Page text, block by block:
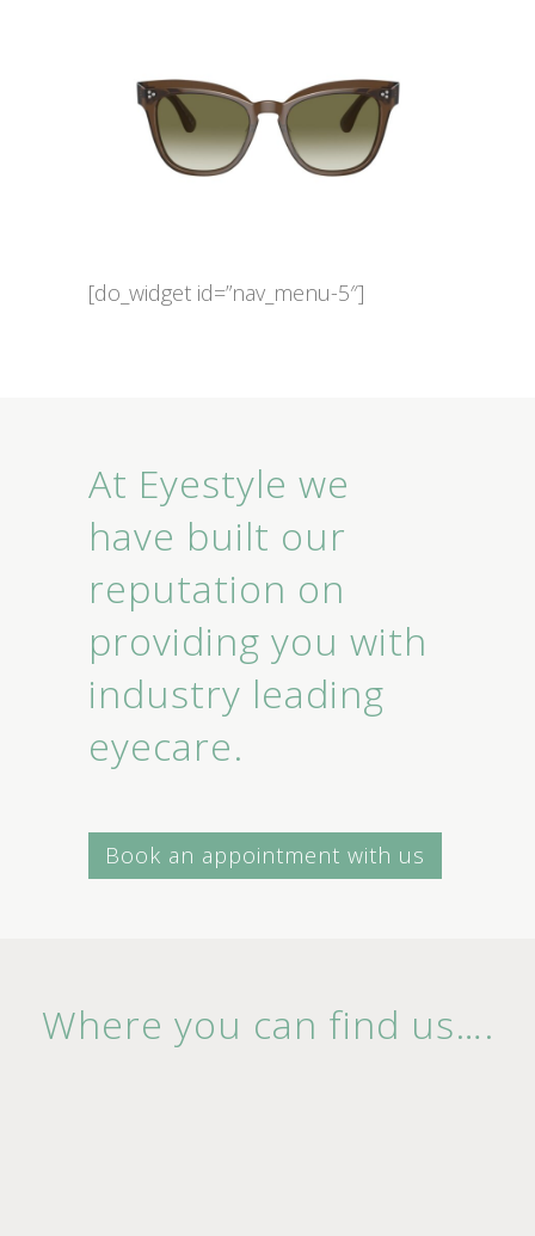
[do_widget id=”nav_menu-5″]
At Eyestyle we
have built our
reputation on
providing you with
industry leading
eyecare.
Book an appointment with us
Where you can find us….